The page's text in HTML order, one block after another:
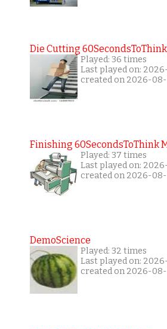
Die Cutting
Played: 36 times
Last played on:
created on 2026-
Finishing 60SecondsToThink
Played: 37 times
Last played on:
created on 2026-
DemoScience
Played: 32 times
Last played on:
created on 2026-